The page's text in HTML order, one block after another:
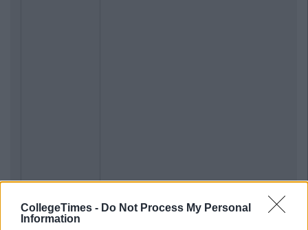
CollegeTimes - Do Not Process My Personal
Information